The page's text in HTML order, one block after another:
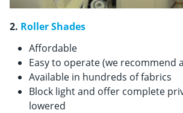
2. Roller Shades
Affordable
Easy to operate (we recommend
Available in hundreds of fabrics
Block light and offer complete
lowered